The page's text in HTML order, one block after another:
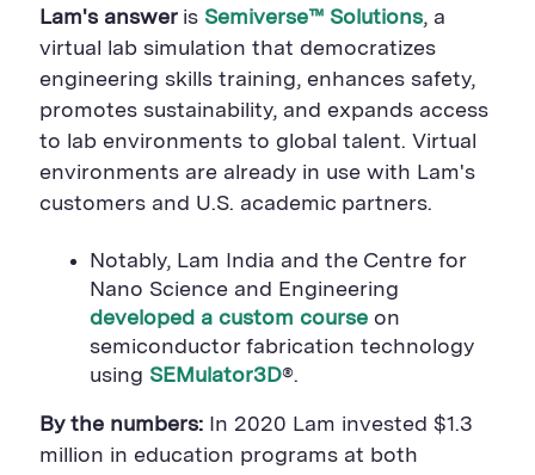
Lam's answer is Semiverse™ Solutions, a
virtual lab simulation that democratizes
engineering skills training, enhances safety,
promotes sustainability, and expands access
to lab environments to global talent. Virtual
environments are already in use with Lam's
customers and U.S. academic partners.
Notably, Lam India and the Centre for
Nano Science and Engineering
developed a custom course on
semiconductor fabrication technology
using SEMulator3D®.
By the numbers: In 2020 Lam invested $1.3
million in education programs at both